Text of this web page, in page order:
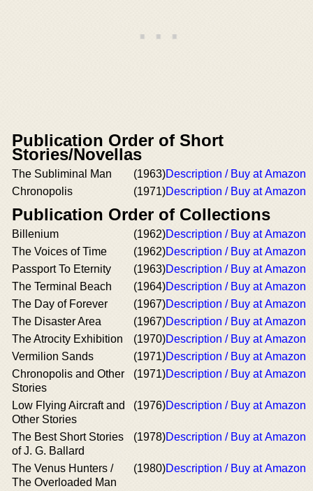
Publication Order of Short
Stories/Novellas
The Subliminal Man (1963)Description / Buy at Amazon
Chronopolis
(1971)Description / Buy at Amazon
Publication Order of Collections
Billenium (1962)Description / Buy at Amazon
The Voices of Time
(1962)Description / Buy at Amazon
Passport To Eternity
(1963)Description / Buy at Amazon
The Terminal Beach
(1964)Description / Buy at Amazon
The Day of Forever
(1967)Description / Buy at Amazon
The Disaster Area
(1967)Description / Buy at Amazon
The Atrocity Exhibition
(1970)Description / Buy at Amazon
Vermilion Sands
(1971)Description / Buy at Amazon
Chronopolis and Other
Stories
(1971)Description / Buy at Amazon
Low Flying Aircraft and
Other Stories
(1976)Description / Buy at Amazon
The Best Short Stories
of J. G. Ballard
(1978)Description / Buy at Amazon
The Venus Hunters /
The Overloaded Man
(1980)Description / Buy at Amazon